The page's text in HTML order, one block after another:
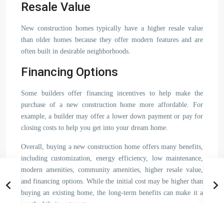
Resale Value
New construction homes typically have a higher resale value
than older homes because they offer modern features and are
often built in desirable neighborhoods.
Financing Options
Some builders offer financing incentives to help make the
purchase of a new construction home more affordable. For
example, a builder may offer a lower down payment or pay for
closing costs to help you get into your dream home.
Overall, buying a new construction home offers many benefits,
including customization, energy efficiency, low maintenance,
modern amenities, community amenities, higher resale value,
and financing options. While the initial cost may be higher than
buying an existing home, the long-term benefits can make it a